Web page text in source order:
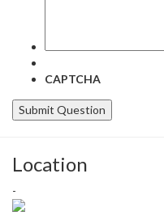
CAPTCHA
Location
-